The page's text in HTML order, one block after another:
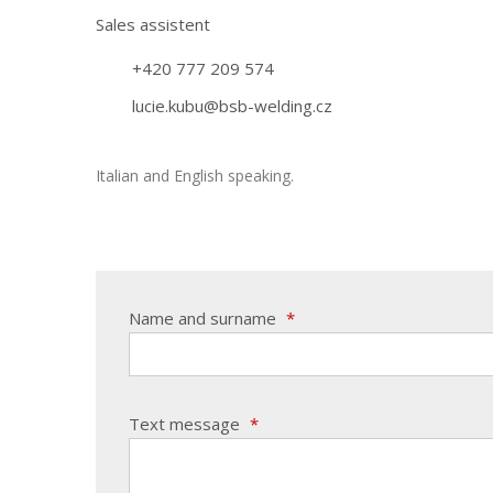
Sales assistent
+420 777 209 574
lucie.kubu@bsb-welding.cz
Italian and English speaking.
Name and surname *
Text message *